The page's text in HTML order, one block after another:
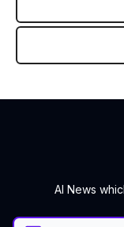
AI News